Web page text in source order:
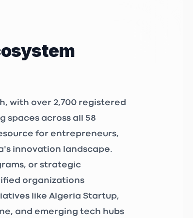
with over 2,700 registered
spaces across all 58
for entrepreneurs,
innovation landscape.
or strategic
organizations
like Algeria Startup,
and emerging tech hubs